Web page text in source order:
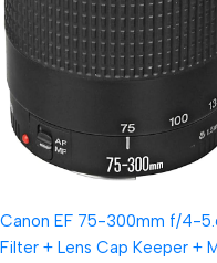
Canon EF 75-300mm f/4-
Filter + Lens Cap Keeper +